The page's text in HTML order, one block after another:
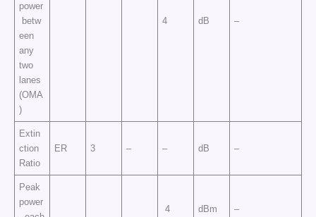
power
betw
een
any
two
lanes
(OMA
)
4 dB –
Extin
ction
Ratio
ER 3 – – dB –
Peak
power
4 dBm –